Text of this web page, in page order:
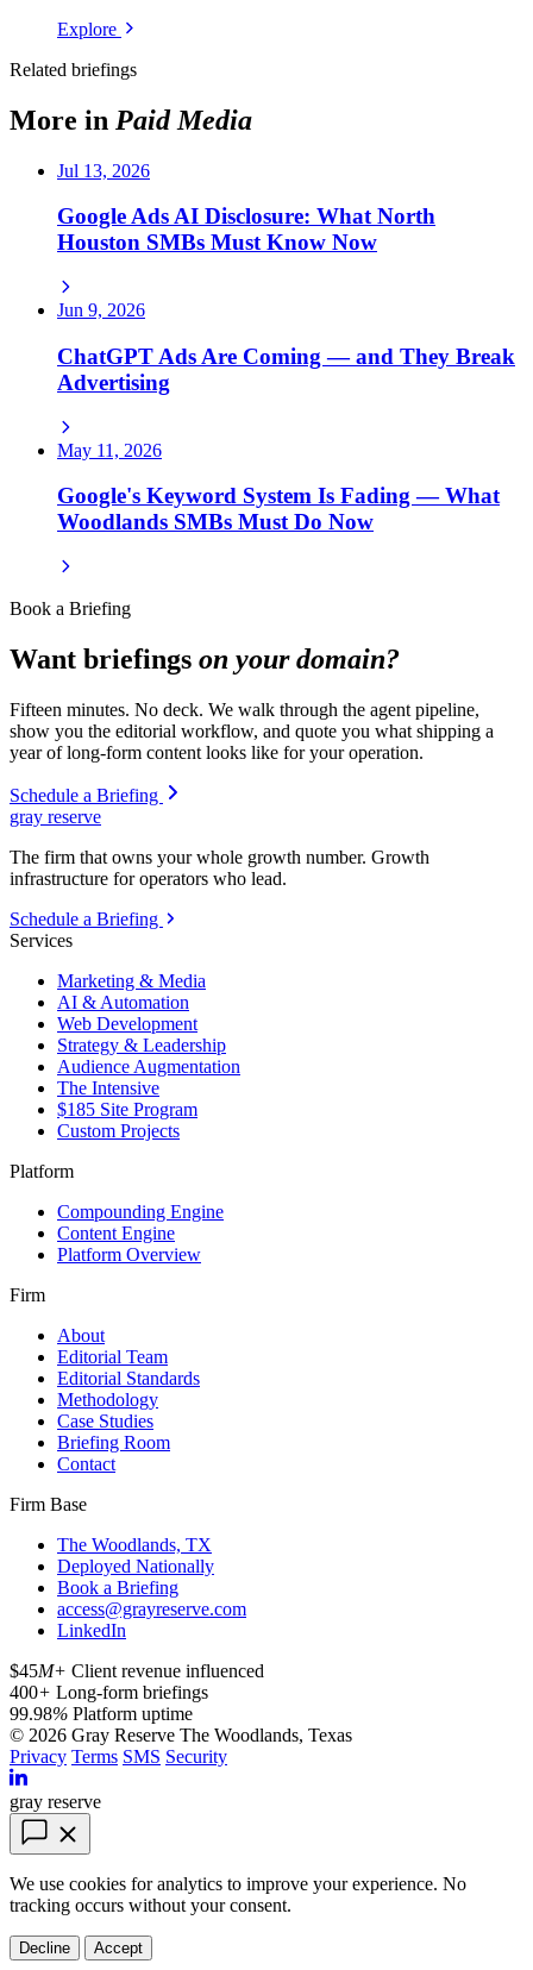
Explore
Related briefings
More in Paid Media
Jul 13, 2026
Google Ads AI Disclosure: What North
Houston SMBs Must Know Now
Jun 9, 2026
ChatGPT Ads Are Coming — and They Break
Advertising
May 11, 2026
Google's Keyword System Is Fading — What
Woodlands SMBs Must Do Now
Book a Briefing
Want briefings on your domain?
Fifteen minutes. No deck. We walk through the agent pipeline,
show you the editorial workflow, and quote you what shipping a
year of long-form content looks like for your operation.
Schedule a Briefing
gray reserve
The firm that owns your whole growth number. Growth
infrastructure for operators who lead.
Schedule a Briefing
Services
Marketing & Media
AI & Automation
Web Development
Strategy & Leadership
Audience Augmentation
The Intensive
$185 Site Program
Custom Projects
Platform
Compounding Engine
Content Engine
Platform Overview
Firm
About
Editorial Team
Editorial Standards
Methodology
Case Studies
Briefing Room
Contact
Firm Base
The Woodlands, TX
Deployed Nationally
Book a Briefing
access@grayreserve.com
LinkedIn
$45M+ Client revenue influenced
400+ Long-form briefings
99.98% Platform uptime
© 2026 Gray Reserve The Woodlands, Texas
Privacy Terms SMS Security
gray reserve
We use cookies for analytics to improve your experience. No
tracking occurs without your consent.
Decline Accept